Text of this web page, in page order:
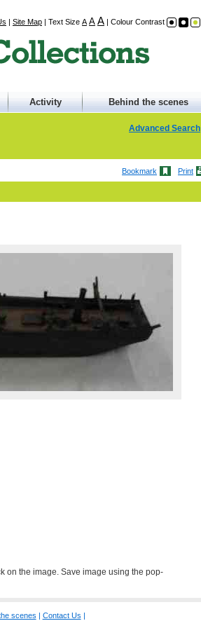
| Site Map | Text Size A A A | Colour Contrast
Activity Behind the scenes
Advanced Search
Bookmark Print
on the image. Save image using the pop-
scenes | Contact Us |